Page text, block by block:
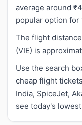
average around
popular option for
The flight
(VIE) is
Use the search
cheap flight
India, SpiceJet,
see today's